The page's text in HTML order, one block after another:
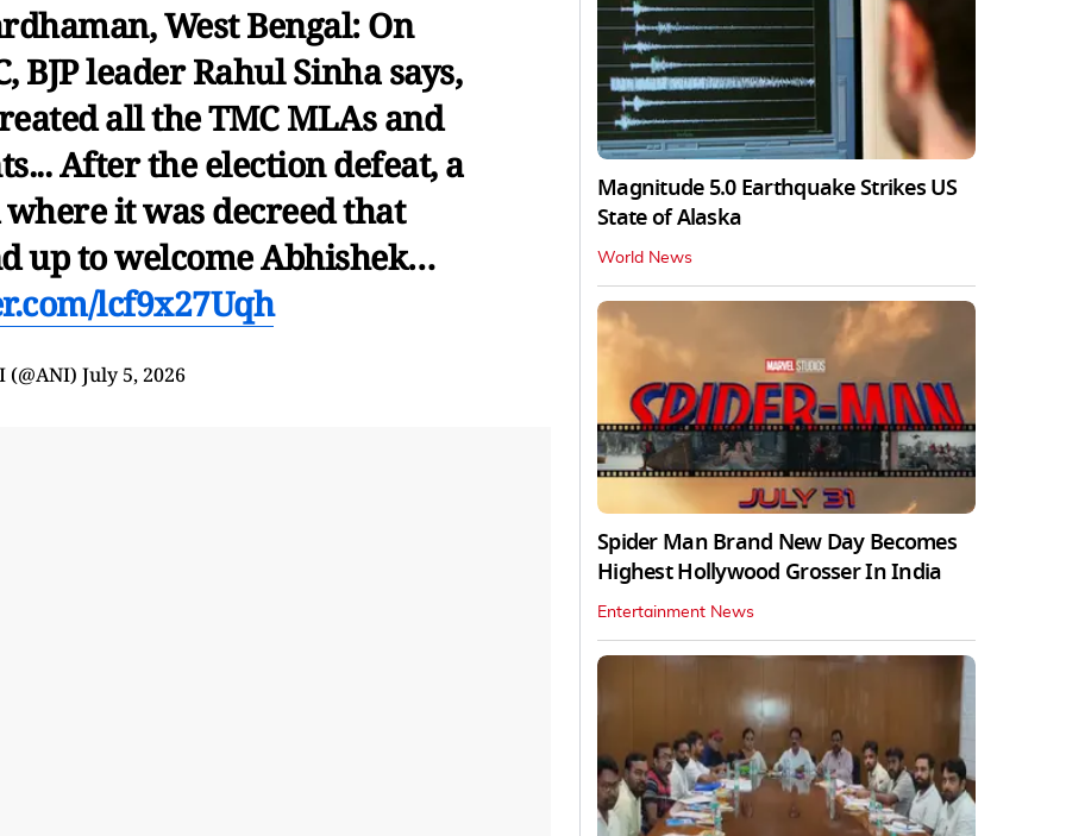
West Bengal: On
leader Rahul Sinha says,
all the TMC MLAs and
After the election defeat, a
it was decreed that
up to welcome Abhishek…
lcf9x27Uqh
(@ANI) July 5, 2026
Magnitude 5.0 Earthquake Strikes US
State of Alaska
World News
Spider Man Brand New Day Becomes
Highest Hollywood Grosser In India
Entertainment News